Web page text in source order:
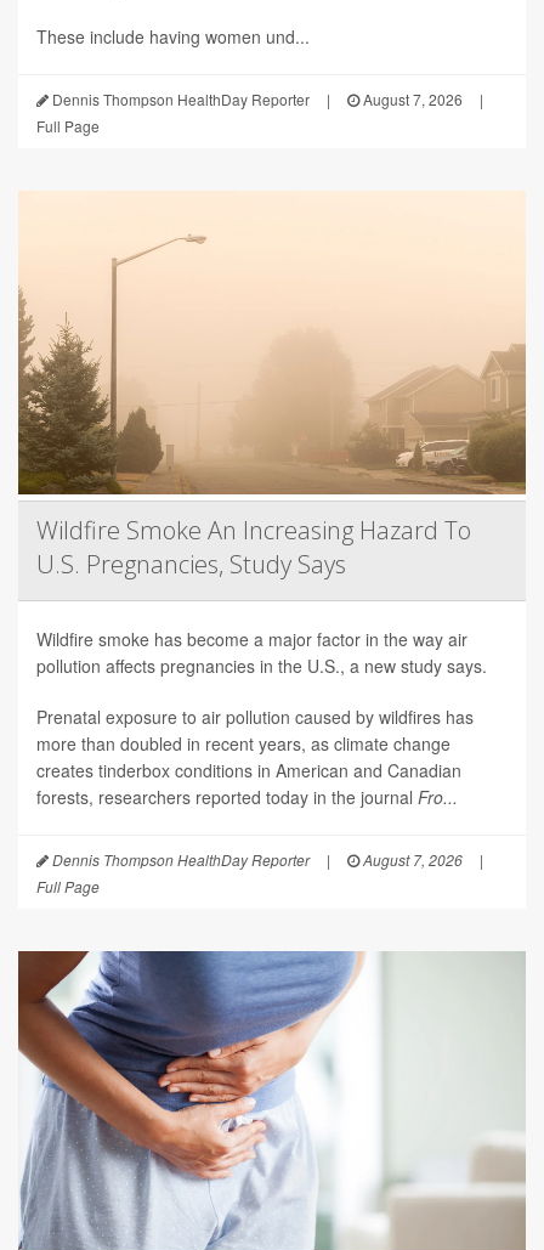
These include having women und...
Dennis Thompson HealthDay Reporter | August 7, 2026
|
Full Page
Wildfire Smoke An Increasing Hazard To
U.S. Pregnancies, Study Says
Wildfire smoke has become a major factor in the way air
pollution affects pregnancies in the U.S., a new study says.
Prenatal exposure to air pollution caused by wildfires has
more than doubled in recent years, as climate change
creates tinderbox conditions in American and Canadian
forests, researchers reported today in the journal Fro...
Dennis Thompson HealthDay Reporter | August 7, 2026
|
Full Page